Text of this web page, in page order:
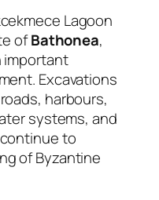
Lagoon
ofBathonea,
important
Excavations
harbours,
systems, and
to
of Byzantine